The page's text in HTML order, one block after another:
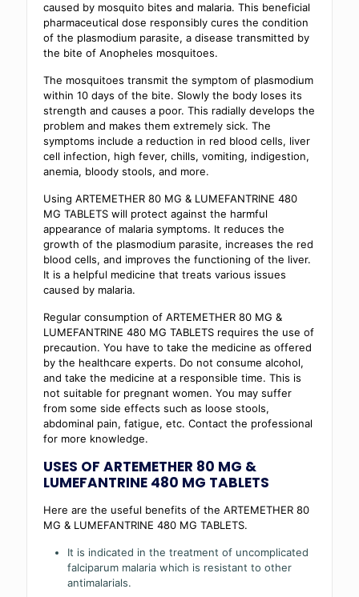
caused by mosquito bites and malaria. This beneficial
pharmaceutical dose responsibly cures the condition
of the plasmodium parasite, a disease transmitted by
the bite of Anopheles mosquitoes.
The mosquitoes transmit the symptom of plasmodium
within 10 days of the bite. Slowly the body loses its
strength and causes a poor. This radially develops the
problem and makes them extremely sick. The
symptoms include a reduction in red blood cells, liver
cell infection, high fever, chills, vomiting, indigestion,
anemia, bloody stools, and more.
Using ARTEMETHER 80 MG & LUMEFANTRINE 480
MG TABLETS will protect against the harmful
appearance of malaria symptoms. It reduces the
growth of the plasmodium parasite, increases the red
blood cells, and improves the functioning of the liver.
It is a helpful medicine that treats various issues
caused by malaria.
Regular consumption of ARTEMETHER 80 MG &
LUMEFANTRINE 480 MG TABLETS requires the use of
precaution. You have to take the medicine as offered
by the healthcare experts. Do not consume alcohol,
and take the medicine at a responsible time. This is
not suitable for pregnant women. You may suffer
from some side effects such as loose stools,
abdominal pain, fatigue, etc. Contact the professional
for more knowledge.
USES OF ARTEMETHER 80 MG &
LUMEFANTRINE 480 MG TABLETS
Here are the useful benefits of the ARTEMETHER 80
MG & LUMEFANTRINE 480 MG TABLETS.
It is indicated in the treatment of uncomplicated
falciparum malaria which is resistant to other
antimalarials.